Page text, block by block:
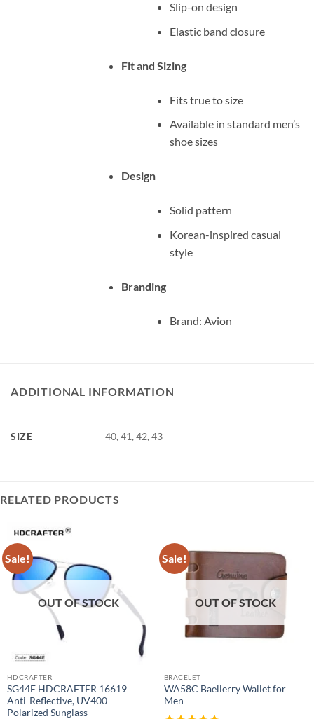
Slip-on design
Elastic band closure
Fit and Sizing
Fits true to size
Available in standard men’s
shoe sizes
Design
Solid pattern
Korean-inspired casual
style
Branding
Brand: Avion
ADDITIONAL INFORMATION
SIZE 40, 41, 42, 43
RELATED PRODUCTS
Sale!
OUT OF STOCK
HDCRAFTER
SG44E HDCRAFTER 16619
Anti-Reflective, UV400
Polarized Sunglass
Sale!
OUT OF STOCK
BRACELET
WA58C Baellerry Wallet for
Men